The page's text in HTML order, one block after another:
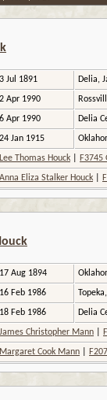
3 Jul 1891 Delia,
2 Apr 1990
6 Apr 1990 Delia
24 Jan 1915
Lee Thomas Houck F3745
Anna Eliza Stalker Houck
17 Aug 1894
16 Feb 1986
18 Feb 1986 Delia
James Christopher Mann
Margaret Cook Mann